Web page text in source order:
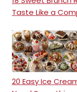
Taste Like a
20 Easy Ice